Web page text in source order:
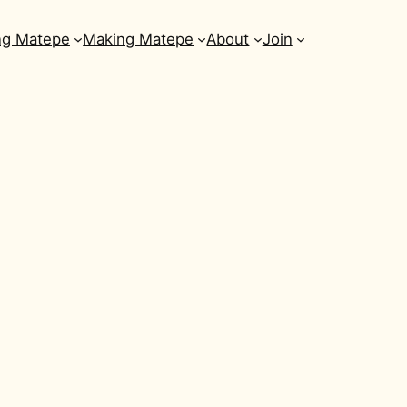
Matepe Making Matepe About Join